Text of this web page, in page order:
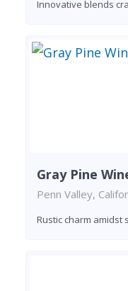
Innovative blends
Gray Pine
Penn Valley,
Rustic charm amidst